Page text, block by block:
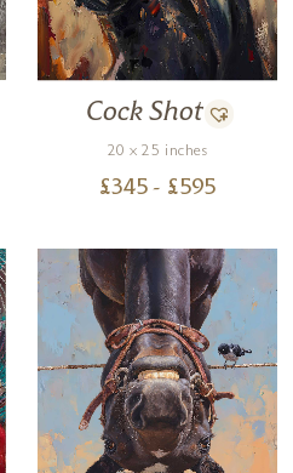
Cock Shot
20 x 25 inches
£345 - £595